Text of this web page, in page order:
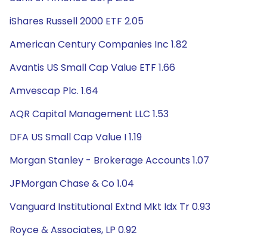
iShares Russell 2000 ETF 2.05
American Century Companies Inc 1.82
Avantis US Small Cap Value ETF 1.66
Amvescap Plc. 1.64
AQR Capital Management LLC 1.53
DFA US Small Cap Value I 1.19
Morgan Stanley - Brokerage Accounts 1.07
JPMorgan Chase & Co 1.04
Vanguard Institutional Extnd Mkt Idx Tr 0.93
Royce & Associates, LP 0.92